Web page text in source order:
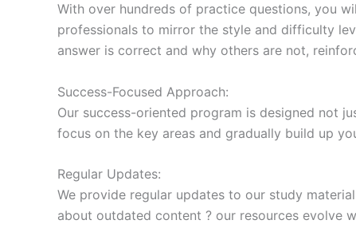
With over hundreds of practice questions, you
professionals to mirror the style and difficulty
answer is correct and why others are not,
Success-Focused Approach:
Our success-oriented program is designed not
focus on the key areas and gradually build up
Regular Updates:
We provide regular updates to our study
about outdated content ? our resources evolve